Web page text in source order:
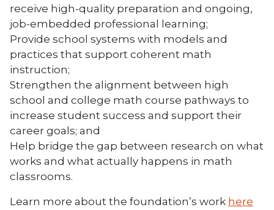
receive high-quality preparation and ongoing,
job-embedded professional learning;
Provide school systems with models and
practices that support coherent math
instruction;
Strengthen the alignment between high
school and college math course pathways to
increase student success and support their
career goals; and
Help bridge the gap between research on what
works and what actually happens in math
classrooms.
Learn more about the foundation’s work here